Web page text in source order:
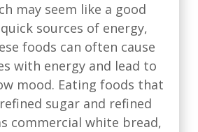
may seem like a good
sources of energy,
foods can often cause
with energy and lead to
mood. Eating foods that
sugar and refined
commercial white bread,